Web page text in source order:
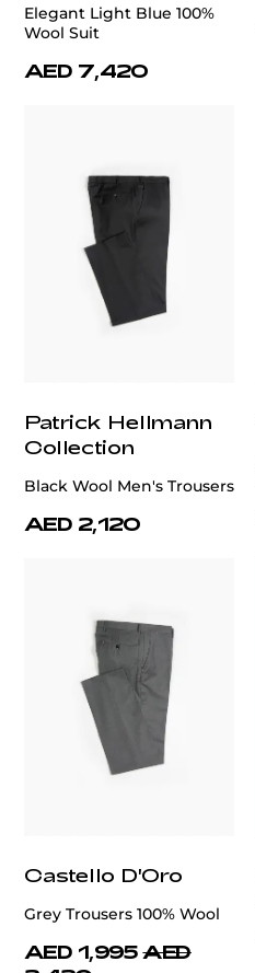
Elegant Light Blue 100%
Wool Suit
AED 7,420
Patrick Hellmann
Collection
Black Wool Men's Trousers
AED 2,120
Castello D'Oro
Grey Trousers 100% Wool
AED 1,995 AED